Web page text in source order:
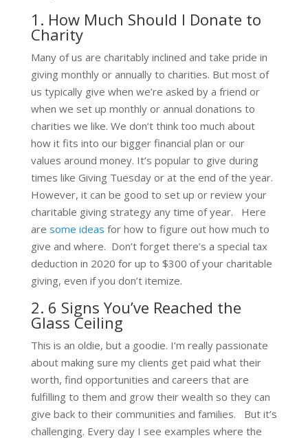
1. How Much Should I Donate to
Charity
Many of us are charitably inclined and take pride in
giving monthly or annually to charities. But most of
us typically give when we’re asked by a friend or
when we set up monthly or annual donations to
charities we like. We don’t think too much about
how it fits into our bigger financial plan or our
values around money. It’s popular to give during
times like Giving Tuesday or at the end of the year.
However, it can be good to set up or review your
charitable giving strategy any time of year. Here
are some ideas for how to figure out how much to
give and where. Don’t forget there’s a special tax
deduction in 2020 for up to $300 of your charitable
giving, even if you don’t itemize.
2. 6 Signs You’ve Reached the
Glass Ceiling
This is an oldie, but a goodie. I’m really passionate
about making sure my clients get paid what their
worth, find opportunities and careers that are
fulfilling to them and grow their wealth so they can
give back to their communities and families. But it’s
challenging. Every day I see examples where the